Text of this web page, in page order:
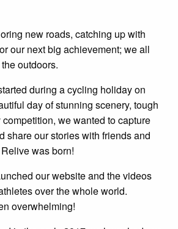
new roads, catching up with
our next big achievement; we all
outdoors.
during a cycling holiday on
day of stunning scenery, tough
we wanted to capture
share our stories with friends and
was born!
our website and the videos
over the whole world.
overwhelming!